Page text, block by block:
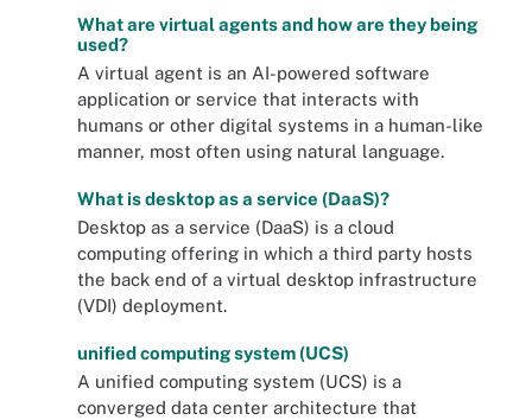
What are virtual agents and how are they being
used?
A virtual agent is an AI-powered software
application or service that interacts with
humans or other digital systems in a human-like
manner, most often using natural language.
What is desktop as a service (DaaS)?
Desktop as a service (DaaS) is a cloud
computing offering in which a third party hosts
the back end of a virtual desktop infrastructure
(VDI) deployment.
unified computing system (UCS)
A unified computing system (UCS) is a
converged data center architecture that